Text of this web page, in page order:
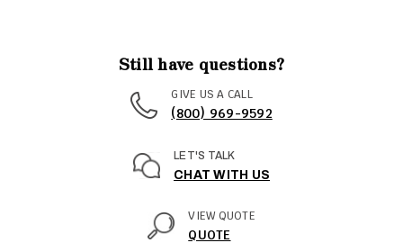
Still have questions?
GIVE US A CALL
(800) 969-9592
LET'S TALK
CHAT WITH US
VIEW QUOTE
QUOTE